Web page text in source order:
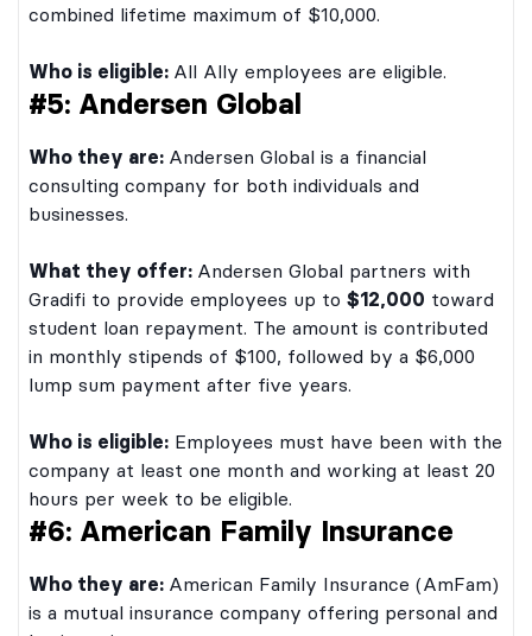
combined lifetime maximum of $10,000.
Who is eligible: All Ally employees are eligible.
#5: Andersen Global
Who they are: Andersen Global is a financial
consulting company for both individuals and
businesses.
What they offer: Andersen Global partners with
Gradifi to provide employees up to $12,000 toward
student loan repayment. The amount is contributed
in monthly stipends of $100, followed by a $6,000
lump sum payment after five years.
Who is eligible: Employees must have been with the
company at least one month and working at least 20
hours per week to be eligible.
#6: American Family Insurance
Who they are: American Family Insurance (AmFam)
is a mutual insurance company offering personal and